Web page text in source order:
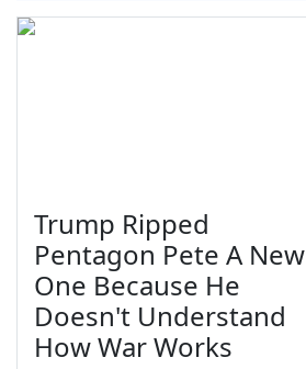
Trump Ripped
Pentagon Pete A New
One Because He
Doesn't Understand
How War Works